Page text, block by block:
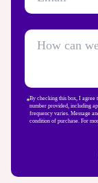
By checking this box, I agree
number provided, including
frequency varies. Message
condition of purchase. For